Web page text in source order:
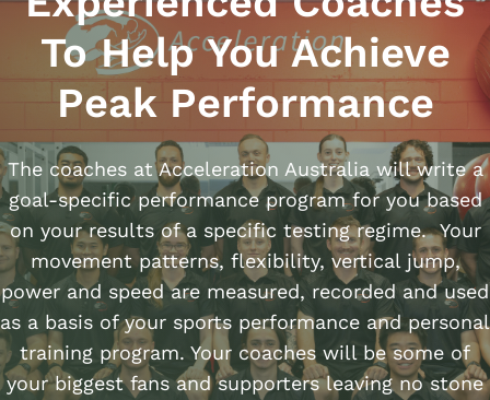
To Help You Achieve
Peak Performance
The coaches at Acceleration Australia will write a
goal-specific performance program for you based
on your results of a specific testing regime. Your
movement patterns, flexibility, vertical jump,
power and speed are measured, recorded and used
as a basis of your sports performance and personal
training program. Your coaches will be some of
your biggest fans and supporters leaving no stone